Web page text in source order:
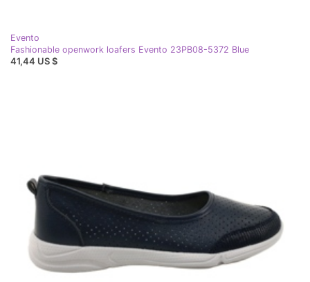
Evento
Fashionable openwork loafers Evento 23PB08-5372 Blue
41,44 US $